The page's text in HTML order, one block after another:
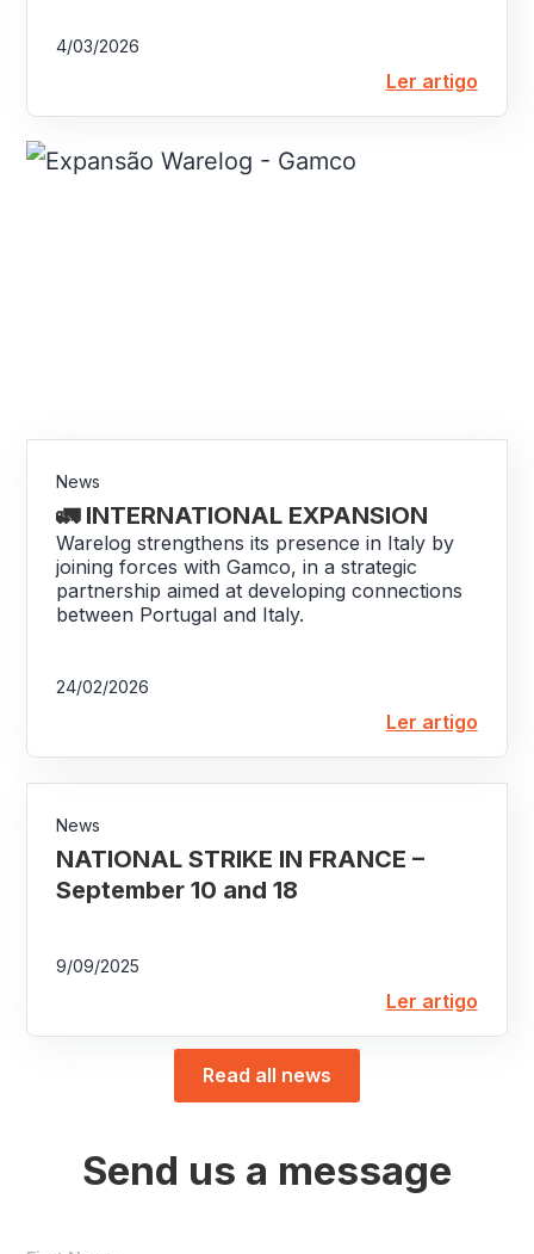
4/03/2026
Ler artigo
News
🚛 INTERNATIONAL EXPANSION
Warelog strengthens its presence in Italy by
joining forces with Gamco, in a strategic
partnership aimed at developing connections
between Portugal and Italy.
24/02/2026
Ler artigo
News
NATIONAL STRIKE IN FRANCE –
September 10 and 18
9/09/2025
Ler artigo
Read all news
Send us a message